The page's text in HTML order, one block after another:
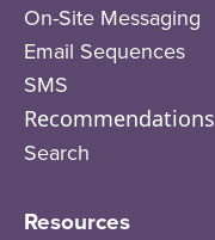
On-Site Messaging
Email Sequences
SMS
Recommendations
Search
Resources